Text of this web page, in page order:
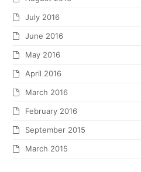
July 2016
June 2016
May 2016
April 2016
March 2016
February 2016
September 2015
March 2015